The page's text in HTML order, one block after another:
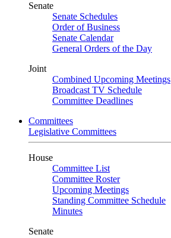
Senate
Senate Schedules
Order of Business
Senate Calendar
General Orders of the Day
Joint
Combined Upcoming Meetings
Broadcast TV Schedule
Committee Deadlines
Committees
Legislative Committees
House
Committee List
Committee Roster
Upcoming Meetings
Standing Committee Schedule
Minutes
Senate